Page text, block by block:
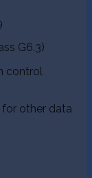
G6.3)
control
for other data